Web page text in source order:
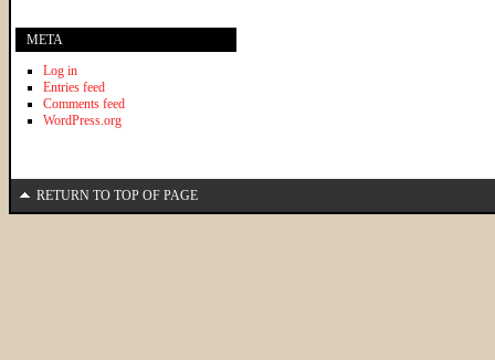
META
Log in
Entries feed
Comments feed
WordPress.org
RETURN TO TOP OF PAGE